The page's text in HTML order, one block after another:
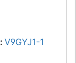
: V9GYJ1-1